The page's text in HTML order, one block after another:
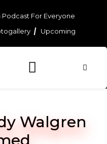
Podcast For Everyone
Upcoming
Walgren